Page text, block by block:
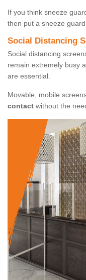
If you think sneeze
then put a sneeze
Social Distancing
Social distancing
remain extremely busy
are essential.
Movable, mobile
contact without the